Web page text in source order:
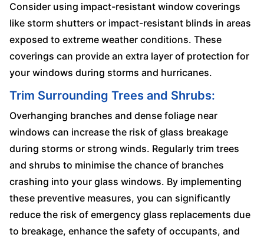
Consider using impact-resistant window coverings
like storm shutters or impact-resistant blinds in areas
exposed to extreme weather conditions. These
coverings can provide an extra layer of protection for
your windows during storms and hurricanes.
Trim Surrounding Trees and Shrubs:
Overhanging branches and dense foliage near
windows can increase the risk of glass breakage
during storms or strong winds. Regularly trim trees
and shrubs to minimise the chance of branches
crashing into your glass windows. By implementing
these preventive measures, you can significantly
reduce the risk of emergency glass replacements due
to breakage, enhance the safety of occupants, and